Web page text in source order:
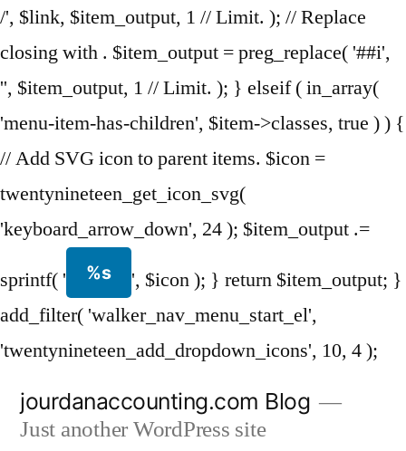
/', $link, $item_output, 1 // Limit. ); // Replace
closing with . $item_output = preg_replace( '##i',
'', $item_output, 1 // Limit. ); } elseif ( in_array(
'menu-item-has-children', $item->classes, true ) ) {
// Add SVG icon to parent items. $icon =
twentynineteen_get_icon_svg(
'keyboard_arrow_down', 24 ); $item_output .=
sprintf( ' %s
', $icon ); } return $item_output; }
add_filter( 'walker_nav_menu_start_el',
'twentynineteen_add_dropdown_icons', 10, 4 );
jourdanaccounting.com Blog
Just another WordPress site